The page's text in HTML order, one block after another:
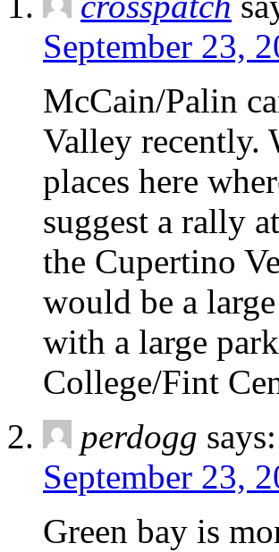
September 23,
McCain/Palin
Valley recently.
places here
suggest a rally
the Cupertino
would be a
with a large
College/Fint
perdogg says:
September 23,
Green bay is